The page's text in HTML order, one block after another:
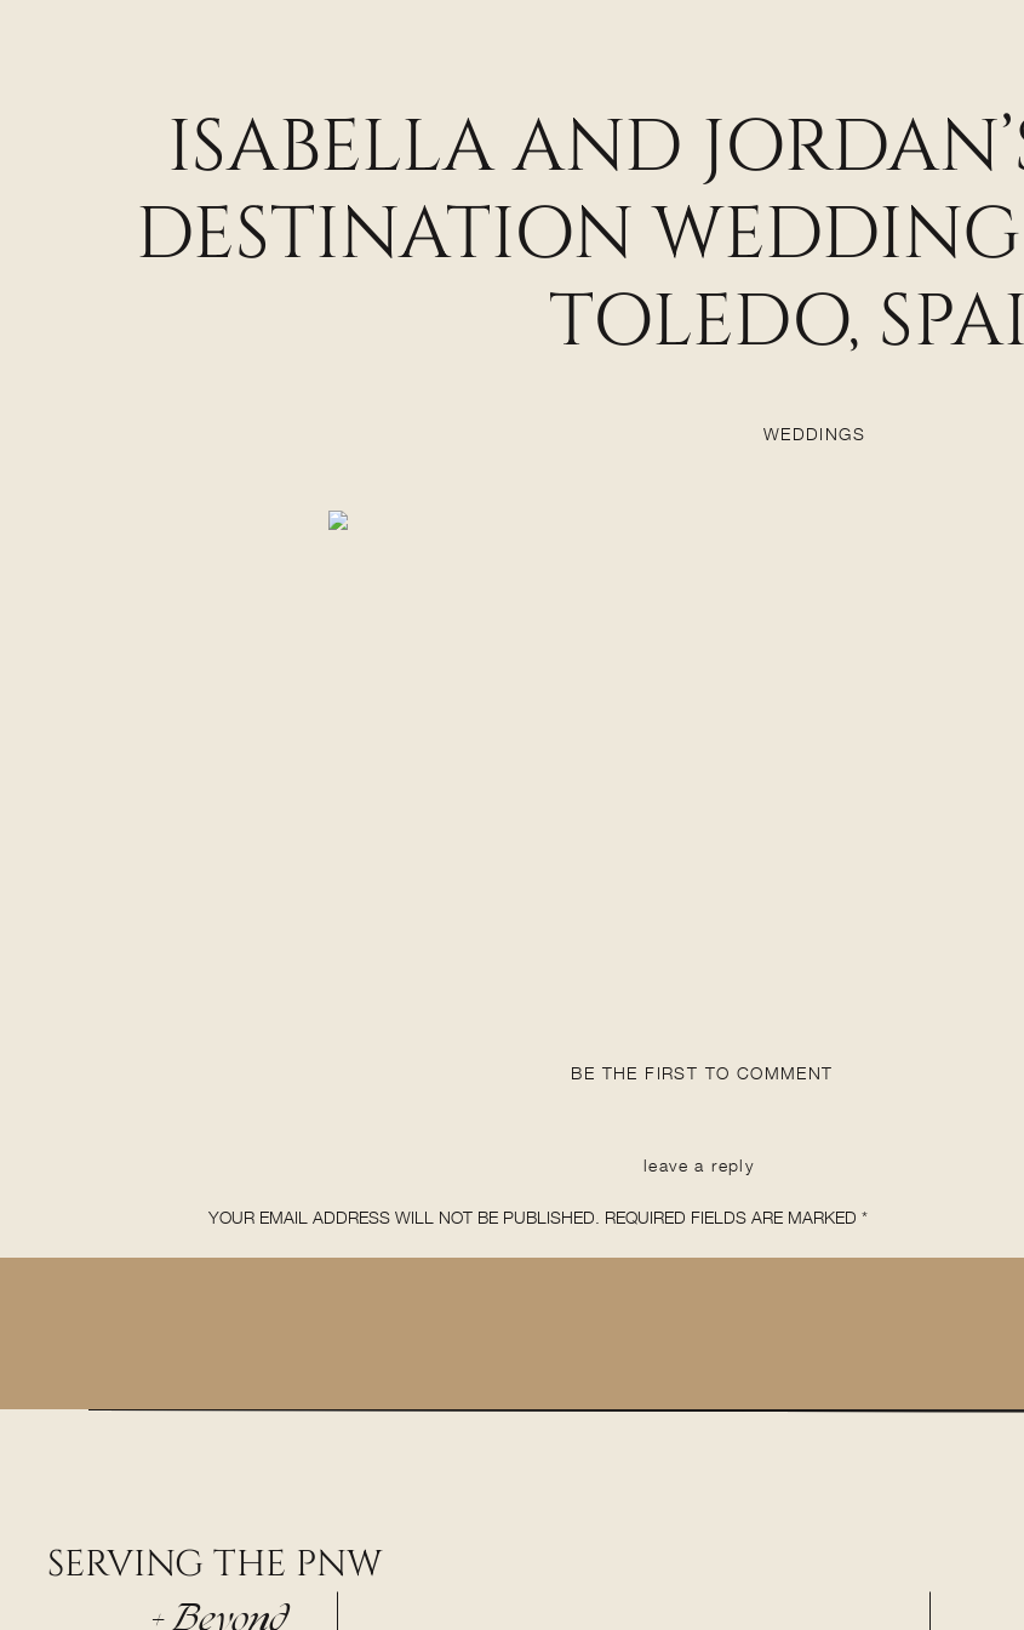
ISABELLA AND
DESTINATION
TOLEDO,
WEDDINGS
BE THE FIRST TO COMMENT
leave a reply
YOUR EMAIL ADDRESS WILL NOT BE PUBLISHED. REQUIRED FIELDS ARE MARKED *
NAME*
SERVING THE PNW
+ Beyond